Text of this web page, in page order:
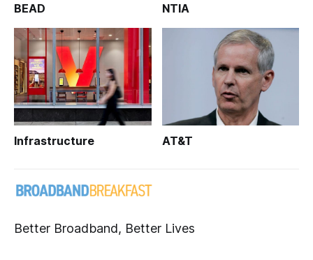
BEAD NTIA
Infrastructure AT&T
Better Broadband, Better Lives